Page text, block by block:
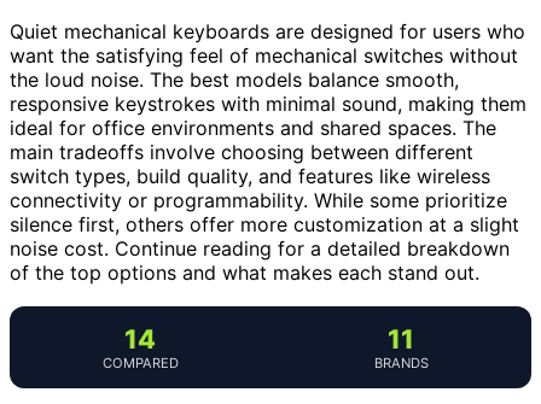
Quiet mechanical keyboards are designed for users who
want the satisfying feel of mechanical switches without
the loud noise. The best models balance smooth,
responsive keystrokes with minimal sound, making them
ideal for office environments and shared spaces. The
main tradeoffs involve choosing between different
switch types, build quality, and features like wireless
connectivity or programmability. While some prioritize
silence first, others offer more customization at a slight
noise cost. Continue reading for a detailed breakdown
of the top options and what makes each stand out.
14
COMPARED
11
BRANDS